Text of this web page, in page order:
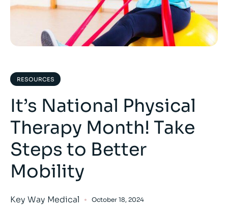
RESOURCES
It’s National Physical
Therapy Month! Take
Steps to Better
Mobility
Key Way Medical October 18, 2024